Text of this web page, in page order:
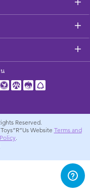
Reserved.
Website Terms and
.